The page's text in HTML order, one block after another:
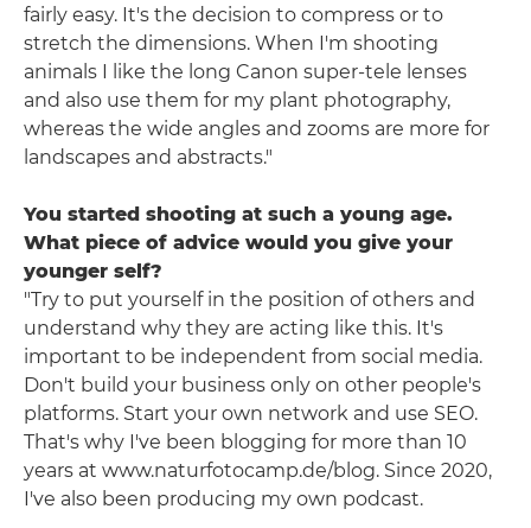
fairly easy. It's the decision to compress or to
stretch the dimensions. When I'm shooting
animals I like the long Canon super-tele lenses
and also use them for my plant photography,
whereas the wide angles and zooms are more for
landscapes and abstracts."
You started shooting at such a young age.
What piece of advice would you give your
younger self?
"Try to put yourself in the position of others and
understand why they are acting like this. It's
important to be independent from social media.
Don't build your business only on other people's
platforms. Start your own network and use SEO.
That's why I've been blogging for more than 10
years at www.naturfotocamp.de/blog. Since 2020,
I've also been producing my own podcast.